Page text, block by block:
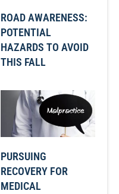
ROAD AWARENESS:
POTENTIAL
HAZARDS TO AVOID
THIS FALL
PURSUING
RECOVERY FOR
MEDICAL